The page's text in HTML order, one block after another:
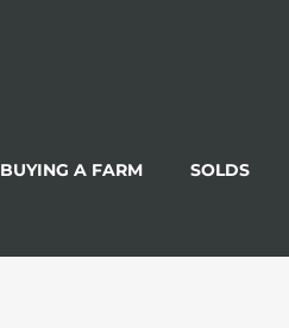
BUYING A FARM SOLDS